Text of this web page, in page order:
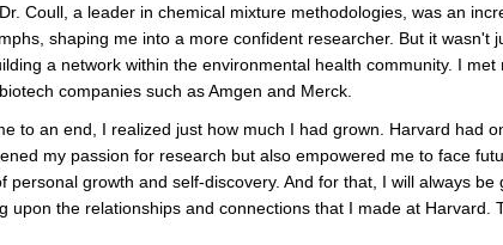
Coull, a leader in chemical mixture methodologies, was an
shaping me into a more confident researcher. But it wasn't
a network within the environmental health community. I
companies such as Amgen and Merck.
to an end, I realized just how much I had grown. Harvard had
my passion for research but also empowered me to face
growth and self-discovery. And for that, I will always
upon the relationships and connections that I made at Harvard.